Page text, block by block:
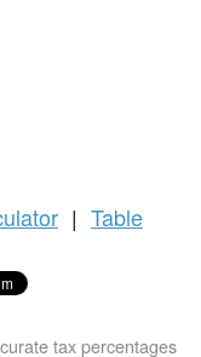
| Table
tax percentages